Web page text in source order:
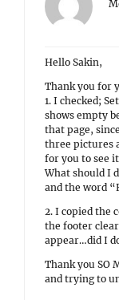
Hello Sakin,
Thank you for
1. I checked;
shows empty
that page,
three pictures
for you to see
What should I
and the word
2. I copied the
the footer
appear…did I
Thank you SO
and trying to